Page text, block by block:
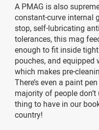
A PMAG is also
constant-curve internal
stop, self-lubricating
tolerances, this mag
enough to fit inside
pouches, and
which makes pre-
There’s even a paint
majority of people don’t
thing to have in our
country!